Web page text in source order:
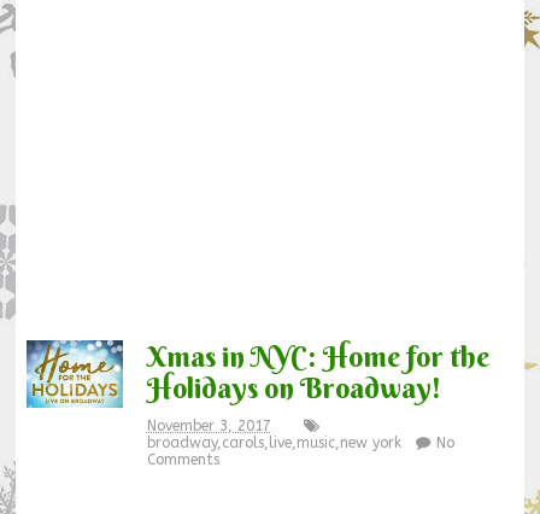
Xmas in NYC: Home for the
Holidays on Broadway!
November 3, 2017
broadway,carols,live,music,new york
No
Comments